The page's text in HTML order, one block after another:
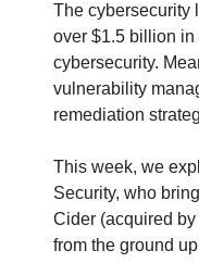
The cybersecurity
over $1.5 billion in
cybersecurity.
vulnerability
remediation
This week, we
Security, who
Cider (acquired
from the ground